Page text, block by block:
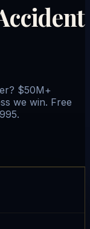
$50M+
we win. Free